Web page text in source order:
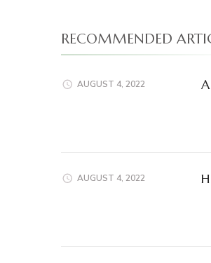
RECOMMENDED
AUGUST 4, 2022
AUGUST 4, 2022